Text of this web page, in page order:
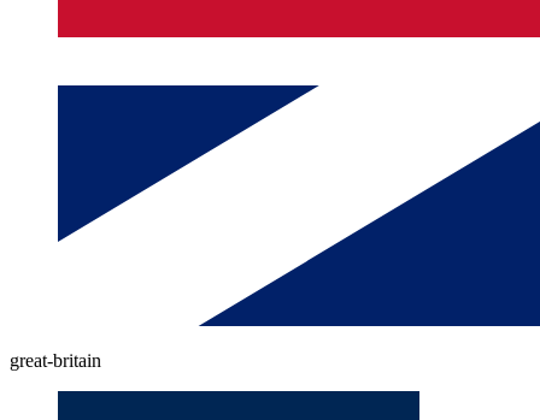
great-britain